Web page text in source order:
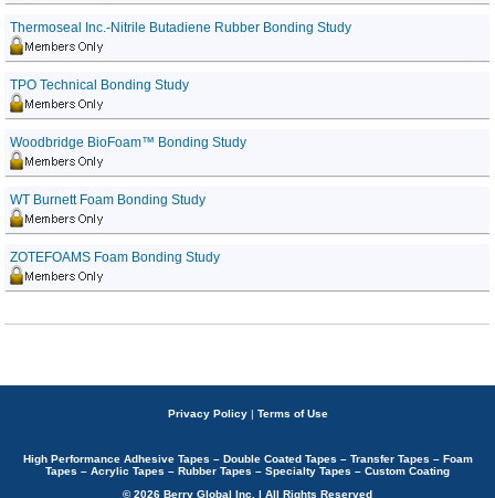
Thermoseal Inc.-Nitrile Butadiene Rubber Bonding Study
TPO Technical Bonding Study
Woodbridge BioFoam™ Bonding Study
WT Burnett Foam Bonding Study
ZOTEFOAMS Foam Bonding Study
Privacy Policy | Terms of Use
High Performance Adhesive Tapes – Double Coated Tapes – Transfer Tapes – Foam
Tapes – Acrylic Tapes – Rubber Tapes – Specialty Tapes – Custom Coating
© 2026 Berry Global Inc. | All Rights Reserved